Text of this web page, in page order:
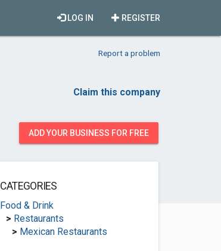
REGISTER
LOG IN
Report a problem
Claim this company
ADD YOUR BUSINESS FOR FREE
CATEGORIES
Food & Drink
> Restaurants
> Mexican Restaurants